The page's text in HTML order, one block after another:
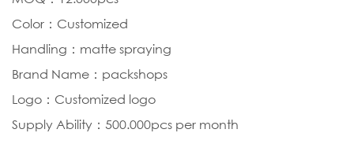
Color：Customized
Handling：matte spraying
Brand Name：packshops
Logo：Customized logo
Supply Ability：500.000pcs per month